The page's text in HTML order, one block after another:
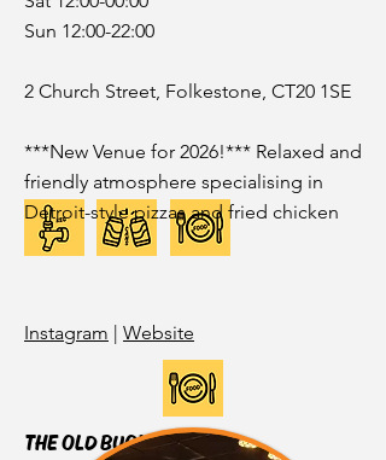
Sun 12:00-22:00
2 Church Street, Folkestone, CT20 1SE
***New Venue for 2026!*** Relaxed and
friendly atmosphere specialising in
Detroit-style pizzas and fried chicken
Instagram | Website
THE OLD BUOY